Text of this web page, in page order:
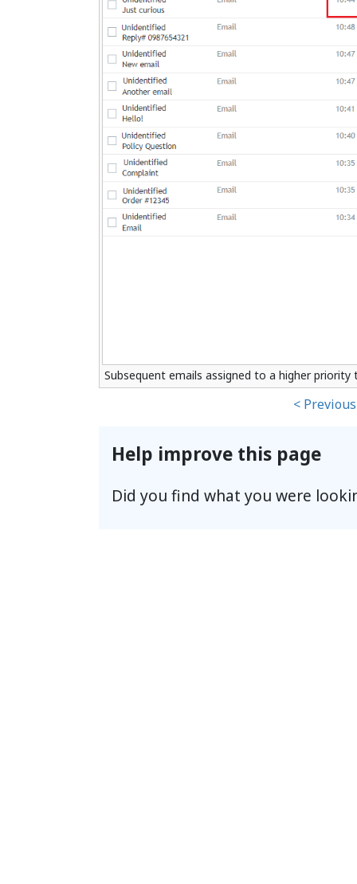
Subsequent emails assigned to a higher
< Previous
Help improve this page
Did you find what you were